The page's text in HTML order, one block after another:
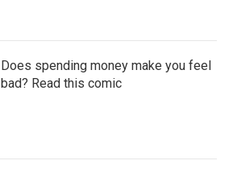
Does spending money make you feel
bad? Read this comic